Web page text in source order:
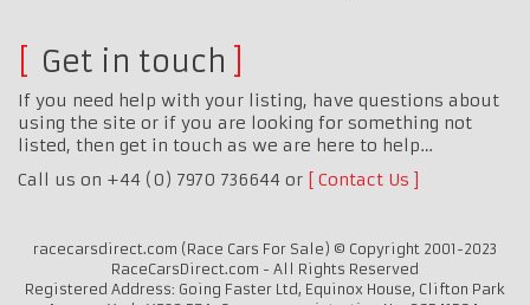
Get in touch
If you need help with your listing, have questions about
using the site or if you are looking for something not
listed, then get in touch as we are here to help…
Call us on +44 (0) 7970 736644 or
Contact Us
racecarsdirect.com (Race Cars For Sale) © Copyright 2001-2023
RaceCarsDirect.com - All Rights Reserved
Registered Address: Going Faster Ltd, Equinox House, Clifton Park